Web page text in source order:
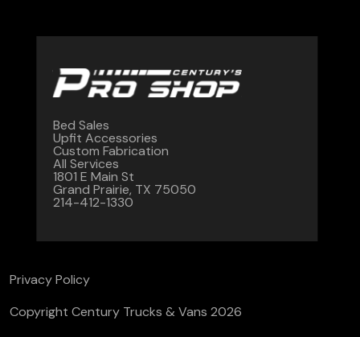
Bed Sales
Upfit Accessories
Custom Fabrication
All Services
1801 E Main St
Grand Prairie, TX 75050
214-412-1330
Copyright Century Trucks & Vans 2026
Privacy Policy